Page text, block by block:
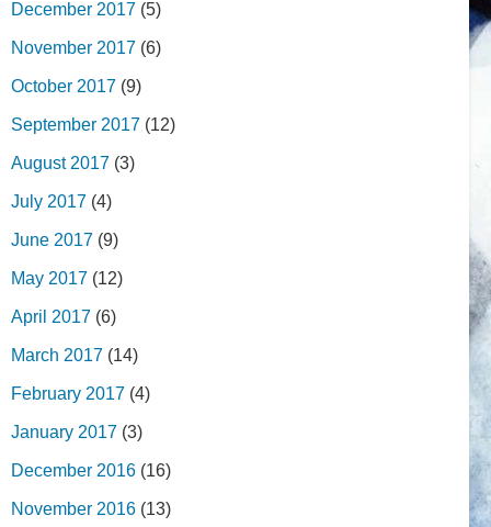
December 2017 (5)
November 2017 (6)
October 2017 (9)
September 2017 (12)
August 2017 (3)
July 2017 (4)
June 2017 (9)
May 2017 (12)
April 2017 (6)
March 2017 (14)
February 2017 (4)
January 2017 (3)
December 2016 (16)
November 2016 (13)